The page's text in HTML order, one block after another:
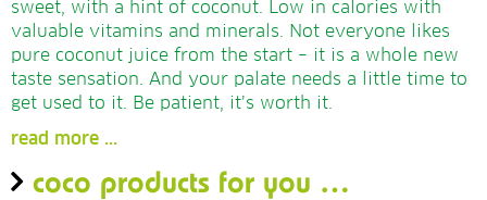
sweet, with a hint of coconut. Low in calories with
valuable vitamins and minerals. Not everyone likes
pure coconut juice from the start – it is a whole new
taste sensation. And your palate needs a little time to
get used to it. Be patient, it’s worth it.
read more ...
coco products for you …